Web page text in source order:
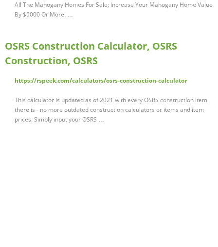
All The Mahogany Homes For Sale; Increase Your Mahogany Home Value
By $5000 Or More! …
OSRS Construction Calculator, OSRS
Construction, OSRS
https://rspeek.com/calculators/osrs-construction-calculator
This calculator is updated as of 2021 with every OSRS construction item
there is - no more outdated construction calculators or items and item
prices. Simply input your OSRS …